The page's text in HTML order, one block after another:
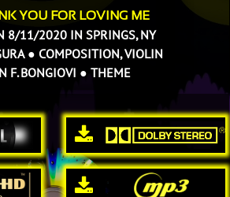
YOU FOR LOVING ME
8/11/2020 IN SPRINGS, NY
● COMPOSITION, VIOLIN
F. BONGIOVI ● THEME

